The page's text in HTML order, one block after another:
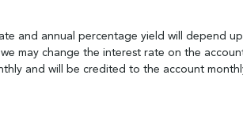
and annual percentage yield will depend
may change the interest rate on the
and will be credited to the account